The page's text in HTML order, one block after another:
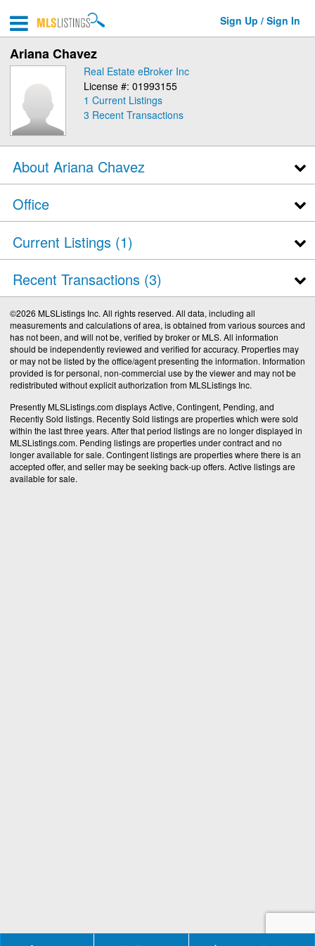
Sign Up / Sign In
Ariana Chavez
Real Estate eBroker Inc
License #: 01993155
1 Current Listings
3 Recent Transactions
About Ariana Chavez
Office
Current Listings (1)
Recent Transactions 3
©2026 MLSListings Inc. All rights reserved. All data, including all
measurements and calculations of area, is obtained from various sources and
has not been, and will not be, verified by broker or MLS. All information
should be independently reviewed and verified for accuracy. Properties may
or may not be listed by the office/agent presenting the information. Information
provided is for personal, non-commercial use by the viewer and may not be
redistributed without explicit authorization from MLSListings Inc.
Presently MLSListings.com displays Active, Contingent, Pending, and
Recently Sold listings. Recently Sold listings are properties which were sold
within the last three years. After that period listings are no longer displayed in
MLSListings.com. Pending listings are properties under contract and no
longer available for sale. Contingent listings are properties where there is an
accepted offer, and seller may be seeking back-up offers. Active listings are
available for sale.